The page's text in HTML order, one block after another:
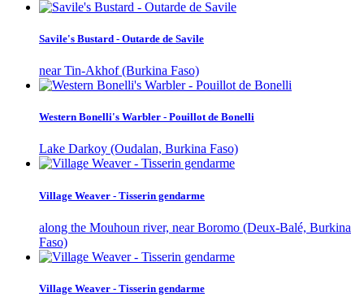
Savile's Bustard - Outarde de Savile
near Tin-Akhof (Burkina Faso)
Western Bonelli's Warbler - Pouillot de Bonelli
Lake Darkoy (Oudalan, Burkina Faso)
Village Weaver - Tisserin gendarme
along the Mouhoun river, near Boromo (Deux-Balé, Burkina
Faso)
Village Weaver - Tisserin gendarme